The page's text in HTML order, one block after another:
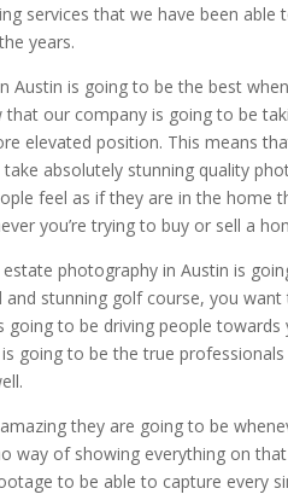
services that we have been able
years.
Austin is going to be the best
our company is going to be
elevated position. This means
absolutely stunning quality
feel as if they are in the home
you’re trying to buy or sell a
photography in Austin is
stunning golf course, you
to be driving people towards
going to be the true
they are going to be
way of showing everything on
to be able to capture every